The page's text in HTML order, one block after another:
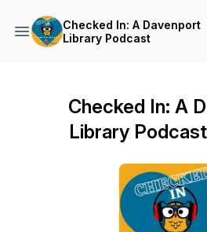
Checked In: A Davenport
Library Podcast
Checked In: A
Library